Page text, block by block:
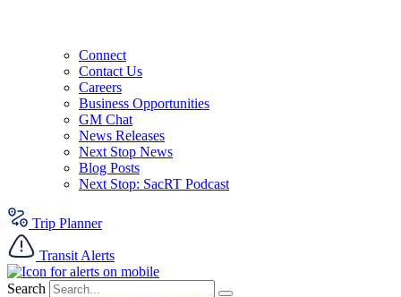
Connect
Contact Us
Careers
Business Opportunities
GM Chat
News Releases
Next Stop News
Blog Posts
Next Stop: SacRT Podcast
Trip Planner
Transit Alerts
Search